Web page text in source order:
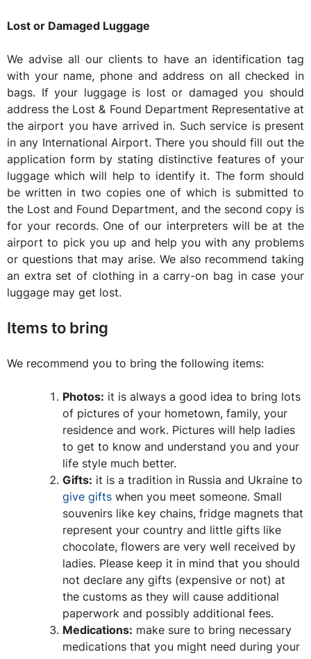
Lost or Damaged Luggage
We advise all our clients to have an identification tag
with your name, phone and address on all checked in
bags. If your luggage is lost or damaged you should
address the Lost & Found Department Representative at
the airport you have arrived in. Such service is present
in any International Airport. There you should fill out the
application form by stating distinctive features of your
luggage which will help to identify it. The form should
be written in two copies one of which is submitted to
the Lost and Found Department, and the second copy is
for your records. One of our interpreters will be at the
airport to pick you up and help you with any problems
or questions that may arise. We also recommend taking
an extra set of clothing in a carry-on bag in case your
luggage may get lost.
Items to bring
We recommend you to bring the following items:
Photos: it is always a good idea to bring lots
of pictures of your hometown, family, your
residence and work. Pictures will help ladies
to get to know and understand you and your
life style much better.
Gifts: it is a tradition in Russia and Ukraine to
give gifts when you meet someone. Small
souvenirs like key chains, fridge magnets that
represent your country and little gifts like
chocolate, flowers are very well received by
ladies. Please keep it in mind that you should
not declare any gifts (expensive or not) at
the customs as they will cause additional
paperwork and possibly additional fees.
Medications: make sure to bring necessary
medications that you might need during your